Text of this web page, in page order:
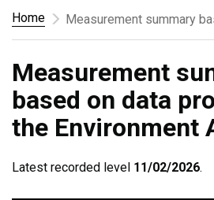
Home
Measurement summary
Measurement
based on data
the Environment
Latest recorded level 11/02/2026.